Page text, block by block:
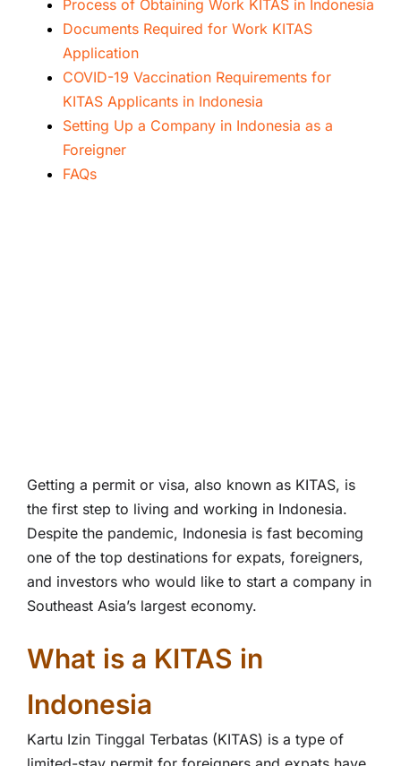
Process of Obtaining Work KITAS in Indonesia
Documents Required for Work KITAS
Application
COVID-19 Vaccination Requirements for
KITAS Applicants in Indonesia
Setting Up a Company in Indonesia as a
Foreigner
FAQs
Getting a permit or visa, also known as KITAS, is
the first step to living and working in Indonesia.
Despite the pandemic, Indonesia is fast becoming
one of the top destinations for expats, foreigners,
and investors who would like to start a company in
Southeast Asia’s largest economy.
What is a KITAS in
Indonesia
Kartu Izin Tinggal Terbatas (KITAS) is a type of